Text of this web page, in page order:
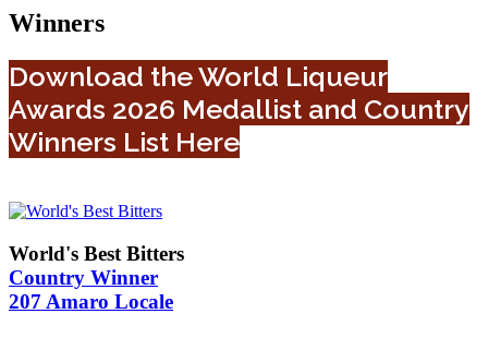
Winners
Download the World Liqueur
Awards 2026 Medallist and Country
Winners List Here
World's Best Bitters
Country Winner
207 Amaro Locale